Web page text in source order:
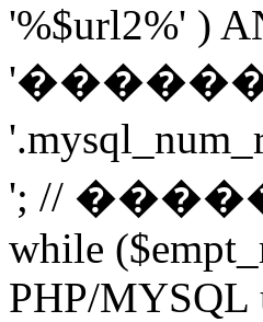
'%$url2%' )
'; //
while
PHP/MYSQL